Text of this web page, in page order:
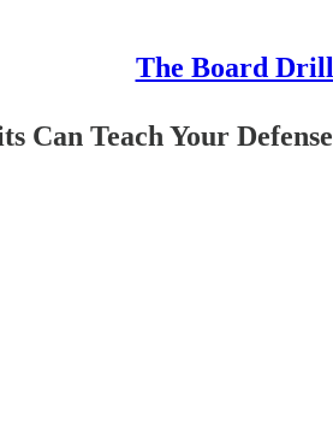
The Board Drill
Can Teach Your Defense